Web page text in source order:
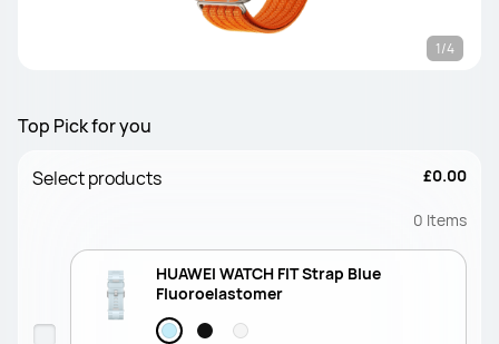
1/4
Top Pick for you
Select products £0.00
0 Items
HUAWEI WATCH FIT Strap Blue
Fluoroelastomer